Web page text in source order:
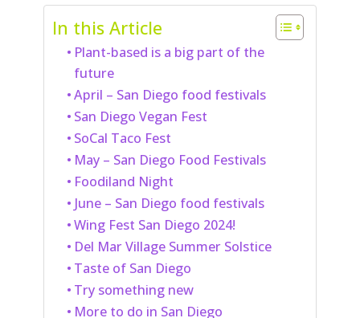
In this Article
Plant-based is a big part of the
future
April – San Diego food festivals
San Diego Vegan Fest
SoCal Taco Fest
May – San Diego Food Festivals
Foodiland Night
June – San Diego food festivals
Wing Fest San Diego 2024!
Del Mar Village Summer Solstice
Taste of San Diego
Try something new
More to do in San Diego